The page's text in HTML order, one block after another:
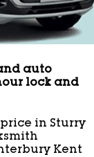
auto
lock and
in Sturry
Kent